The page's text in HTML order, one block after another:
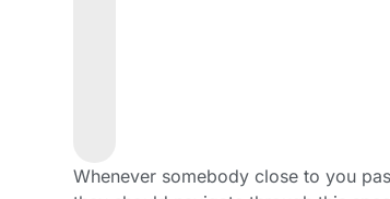
Whenever somebody close to you